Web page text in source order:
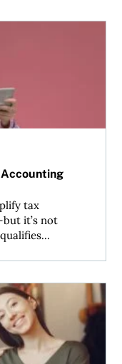
tax
it’s not
for GST?